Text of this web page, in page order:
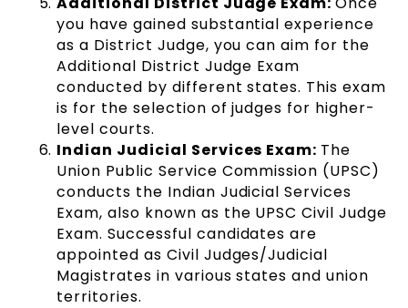
you have gained substantial experience
as a District Judge, you can aim for the
Additional District Judge Exam
conducted by different states. This exam
is for the selection of judges for higher-
level courts.
Indian Judicial Services Exam: The
Union Public Service Commission (UPSC)
conducts the Indian Judicial Services
Exam, also known as the UPSC Civil Judge
Exam. Successful candidates are
appointed as Civil Judges/Judicial
Magistrates in various states and union
territories.